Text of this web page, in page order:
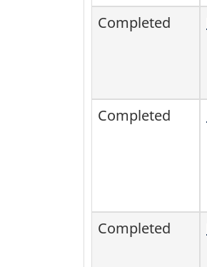
Completed
Completed
Completed